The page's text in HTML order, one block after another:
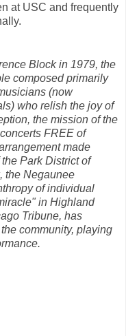
at USC and frequently
Block in 1979, the
composed primarily
(now
who relish the joy of
the mission of the
FREE of
made
Park District of
the Negaunee
of individual
in Highland
Tribune, has
community, playing